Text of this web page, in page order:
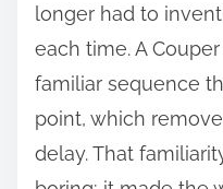
longer had to
each time. A
familiar sequence
point, which
delay. That